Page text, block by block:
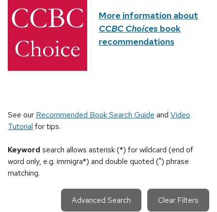
More information about
CCBC Choices book
recommendations
See our Recommended Book Search Guide and Video
Tutorial for tips.
Keyword search allows asterisk (*) for wildcard (end of
word only, e.g. immigra*) and double quoted (") phrase
matching.
Advanced Search Clear Filters